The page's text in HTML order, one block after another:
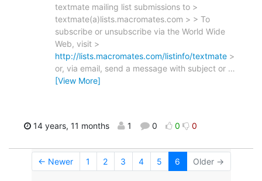
textmate mailing list submissions to >
textmate(a)lists.macromates.com > > To
subscribe or unsubscribe via the World Wide
Web, visit >
http://lists.macromates.com/listinfo/textmate >
or, via email, send a message with subject or …
[View More]
14 years, 11 months 1 0 0 0
← Newer 1 2 3 4 5 6 Older →